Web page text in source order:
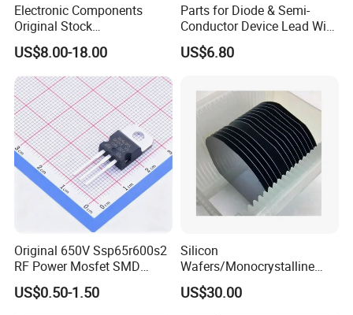
Electronic Components
Original Stock
Semiconductor 1600V
Bridge Rectifier Water
Cooling Diode Module
Thyristor Module N and P-
Channel for AC/DC Input
US$8.00-18.00
Parts for Diode & Semi-
Conductor Device Lead Wire
Do-41
US$6.80
Original 650V Ssp65r600s2
RF Power Mosfet SMD
Transistor for Electronics
US$0.50-1.50
Silicon
Wafers/Monocrystalline
Silicon Wafer/Si Wafers/N-
Type Wafer/P-Type Wafers
US$30.00